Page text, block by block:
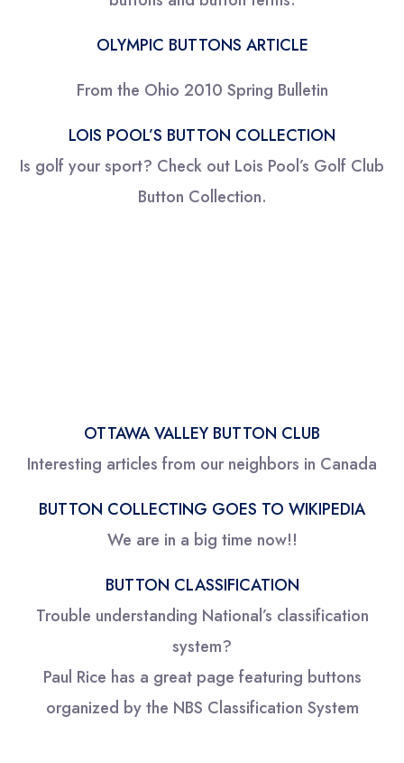
OLYMPIC BUTTONS ARTICLE
From the Ohio 2010 Spring Bulletin
LOIS POOL’S BUTTON COLLECTION
Is golf your sport? Check out Lois Pool’s Golf Club
Button Collection.
OTTAWA VALLEY BUTTON CLUB
Interesting articles from our neighbors in Canada
BUTTON COLLECTING GOES TO WIKIPEDIA
We are in a big time now!!
BUTTON CLASSIFICATION
Trouble understanding National’s classification
system?
Paul Rice has a great page featuring buttons
organized by the NBS Classification System